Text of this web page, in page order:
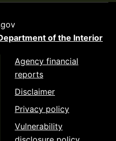
of the Interior
Agency financial
reports
Disclaimer
Privacy policy
Vulnerability